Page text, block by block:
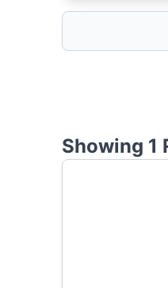
Showing 1